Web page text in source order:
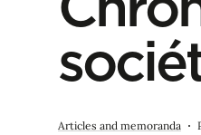
Articles and memoranda